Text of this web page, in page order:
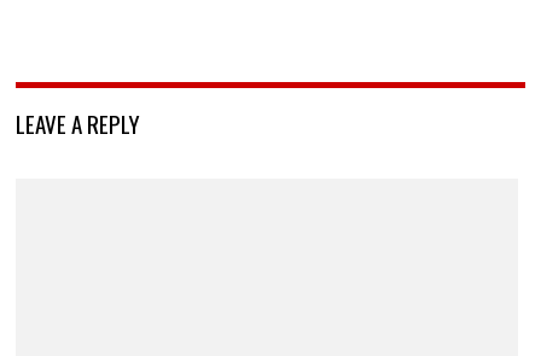
LEAVE A REPLY